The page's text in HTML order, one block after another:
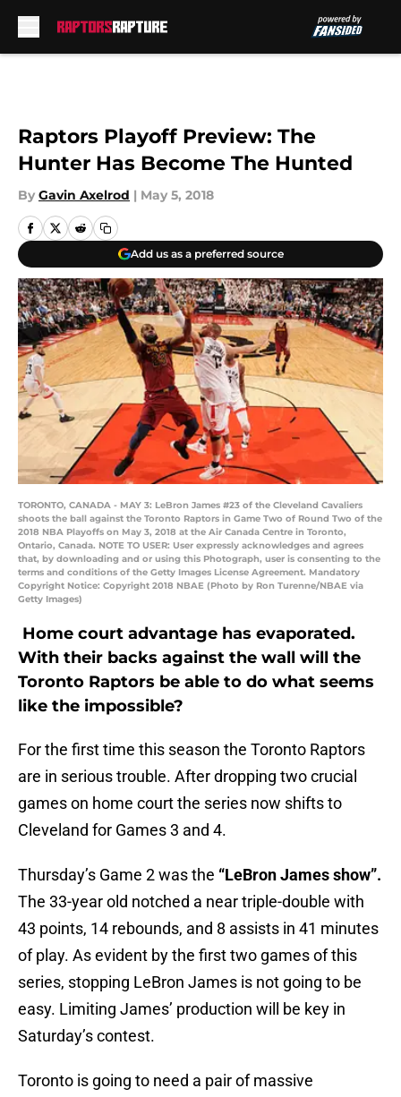
Raptors Playoff Preview: The
Hunter Has Become The Hunted
By Gavin Axelrod | May 5, 2018
Add us as a preferred source
TORONTO, CANADA - MAY 3: LeBron James #23 of the Cleveland Cavaliers
shoots the ball against the Toronto Raptors in Game Two of Round Two of the
2018 NBA Playoffs on May 3, 2018 at the Air Canada Centre in Toronto,
Ontario, Canada. NOTE TO USER: User expressly acknowledges and agrees
that, by downloading and or using this Photograph, user is consenting to the
terms and conditions of the Getty Images License Agreement. Mandatory
Copyright Notice: Copyright 2018 NBAE (Photo by Ron Turenne/NBAE via
Getty Images)
Home court advantage has evaporated.
With their backs against the wall will the
Toronto Raptors be able to do what seems
like the impossible?
For the first time this season the Toronto Raptors
are in serious trouble. After dropping two crucial
games on home court the series now shifts to
Cleveland for Games 3 and 4.
Thursday’s Game 2 was the “LeBron James show”.
The 33-year old notched a near triple-double with
43 points, 14 rebounds, and 8 assists in 41 minutes
of play. As evident by the first two games of this
series, stopping LeBron James is not going to be
easy. Limiting James’ production will be key in
Saturday’s contest.
Toronto is going to need a pair of massive